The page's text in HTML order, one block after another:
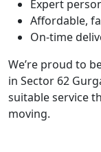
Expert
Affordable,
On-time
We’re proud to
in Sector 62
suitable service
moving.